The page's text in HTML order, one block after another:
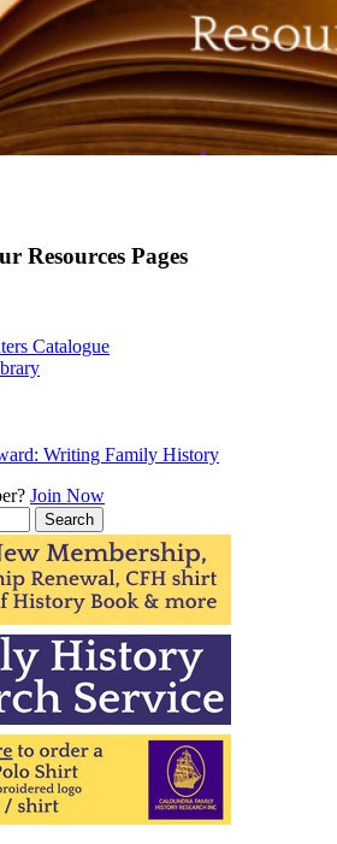
Resources Pages
Catalogue
Writing Family History
Join Now